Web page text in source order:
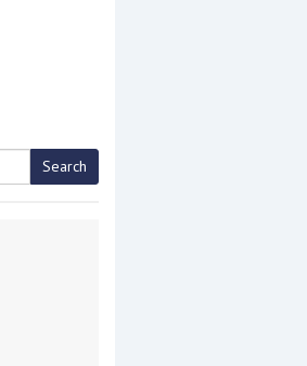
Search